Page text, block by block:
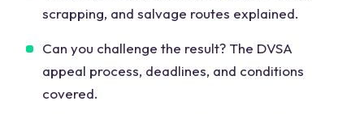
scrapping, and salvage routes explained.
Can you challenge the result? The DVSA
appeal process, deadlines, and conditions
covered.